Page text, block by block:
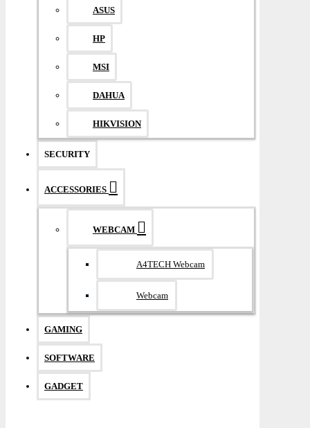
ASUS
HP
MSI
DAHUA
HIKVISION
SECURITY
ACCESSORIES
WEBCAM
A4TECH Webcam
Webcam
GAMING
SOFTWARE
GADGET